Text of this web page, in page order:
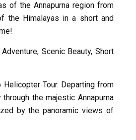
of the Annapurna region from
the Himalayas in a short and
Scenic Beauty, Short
Tour. Departing from
the majestic Annapurna
by the panoramic views of